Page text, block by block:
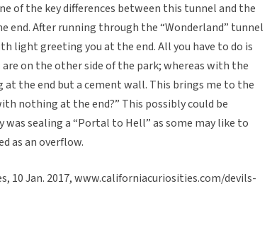
of the key differences between this tunnel and the
end. After running through the “Wonderland” tunnel
light greeting you at the end. All you have to do is
on the other side of the park; whereas with the
at the end but a cement wall. This brings me to the
nothing at the end?” This possibly could be
sealing a “Portal to Hell” as some may like to
as an overflow.
10 Jan. 2017, www.californiacuriosities.com/devils-